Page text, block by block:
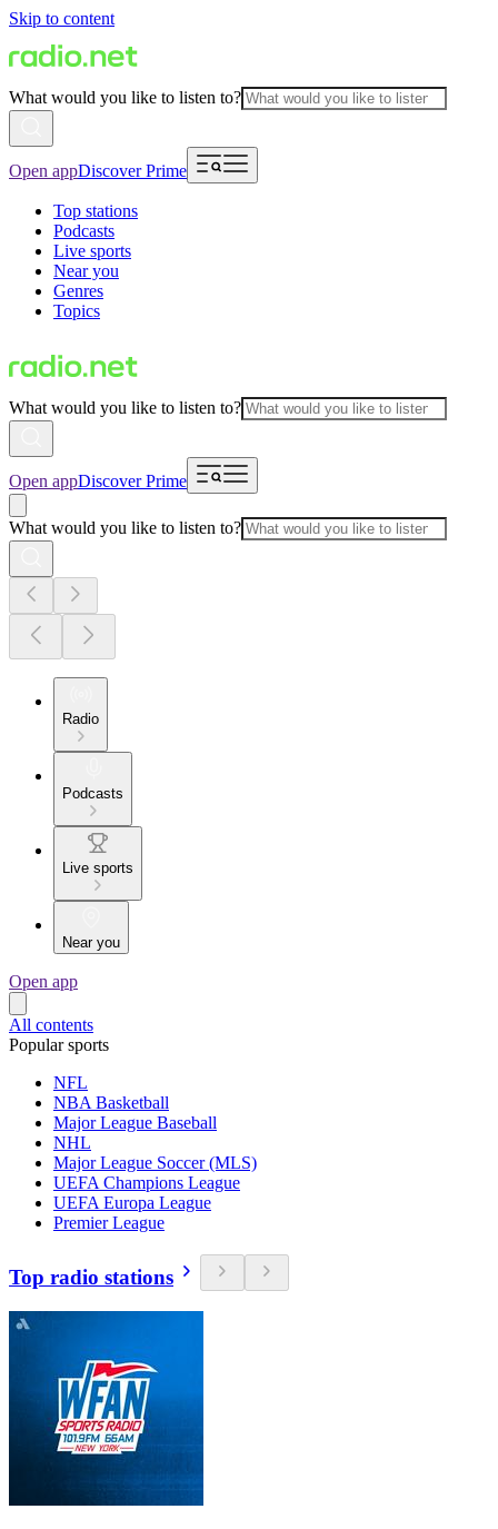
Skip to content
What would you like to listen to?
Open appDiscover Prime
Top stations
Podcasts
Live sports
Near you
Genres
Topics
What would you like to listen to?
Open appDiscover Prime
What would you like to listen to?
Radio
Podcasts
Live sports
Near you
Open app
All contents
Popular sports
NFL
NBA Basketball
Major League Baseball
NHL
Major League Soccer (MLS)
UEFA Champions League
UEFA Europa League
Premier League
Top radio stations